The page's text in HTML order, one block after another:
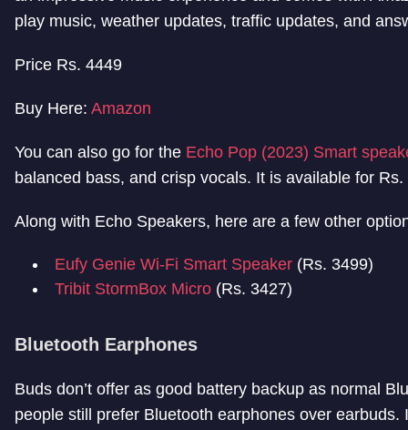
play music, weather updates, traffic updates, and
Price Rs. 4449
Buy Here: Amazon
You can also go for the Echo Pop (2023) Smart
balanced bass, and crisp vocals. It is available for Rs.
Along with Echo Speakers, here are a few other
Eufy Genie Wi-Fi Smart Speaker (Rs. 3499)
Tribit StormBox Micro (Rs. 3427)
Bluetooth Earphones
Buds don’t offer as good battery backup as normal
people still prefer Bluetooth earphones over